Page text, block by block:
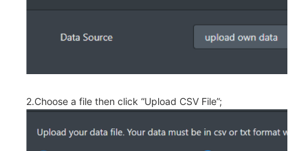
2.Choose a file then click “Upload CSV File”;